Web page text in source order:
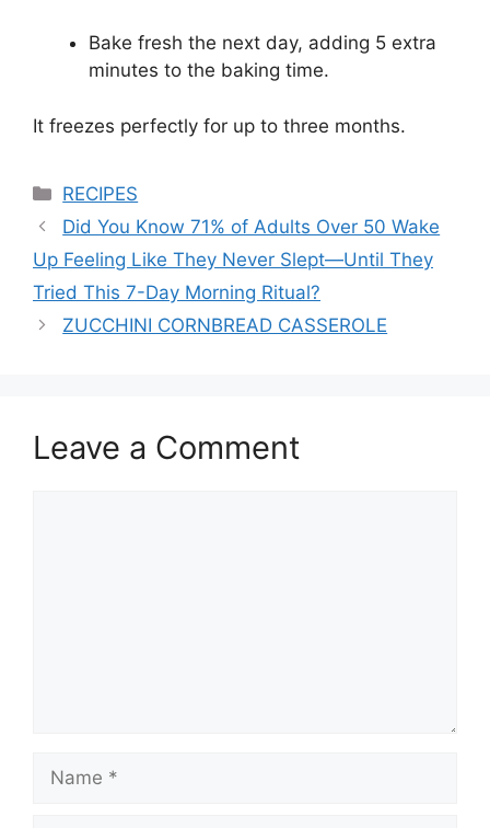
Bake fresh the next day, adding 5 extra
minutes to the baking time.
It freezes perfectly for up to three months.
Categories
RECIPES
Did You Know 71% of Adults Over 50 Wake
Up Feeling Like They Never Slept—Until They
Tried This 7-Day Morning Ritual?
ZUCCHINI CORNBREAD CASSEROLE
Leave a Comment